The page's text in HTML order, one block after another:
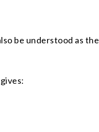
be understood as the